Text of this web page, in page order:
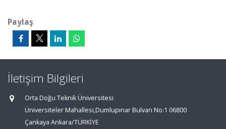
Paylaş
İletişim Bilgileri
Orta Doğu Teknik Üniversitesi
Üniversiteler Mahallesi,Dumlupınar Bulvarı No:1 06800
Çankaya Ankara/TÜRKİYE